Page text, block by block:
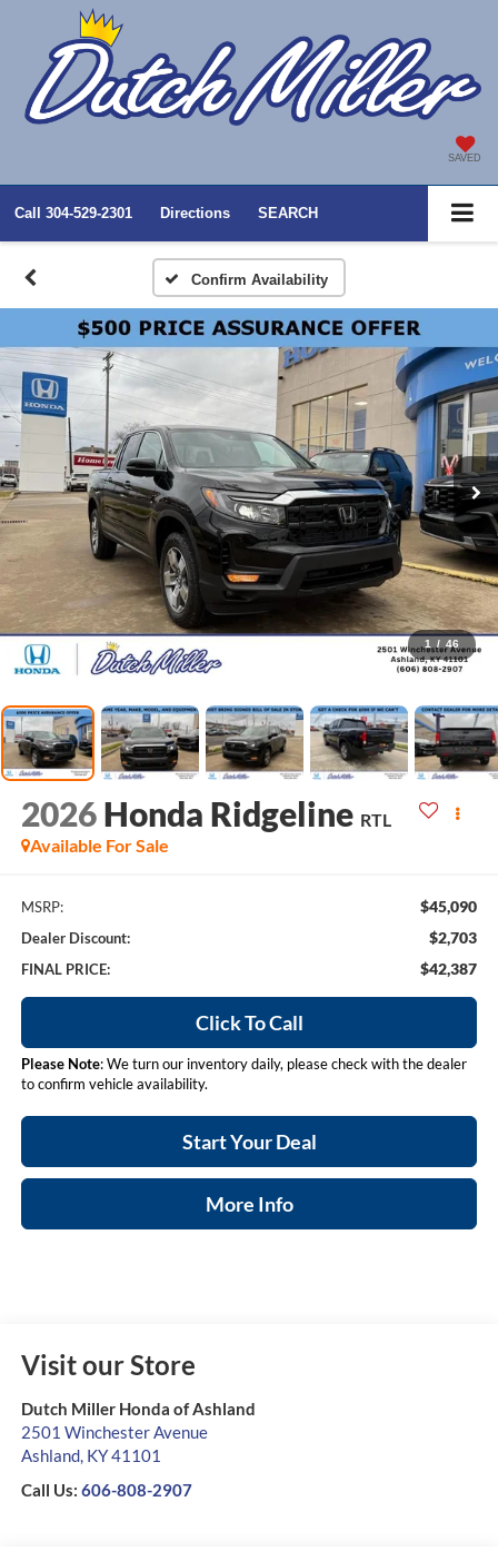
SAVED
Call 304-529-2301 Directions SEARCH
Confirm Availability
1 / 46
2026 Honda Ridgeline RTL
Available For Sale
MSRP: $45,090
Dealer Discount: $2,703
FINAL PRICE: $42,387
Click To Call
Please Note: We turn our inventory daily, please check with the dealer
to confirm vehicle availability.
Start Your Deal
More Info
Visit our Store
Dutch Miller Honda of Ashland
2501 Winchester Avenue
Ashland, KY41101
Call Us: 606-808-2907